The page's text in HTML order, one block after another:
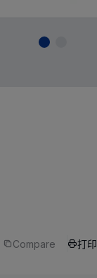
Compare 打印